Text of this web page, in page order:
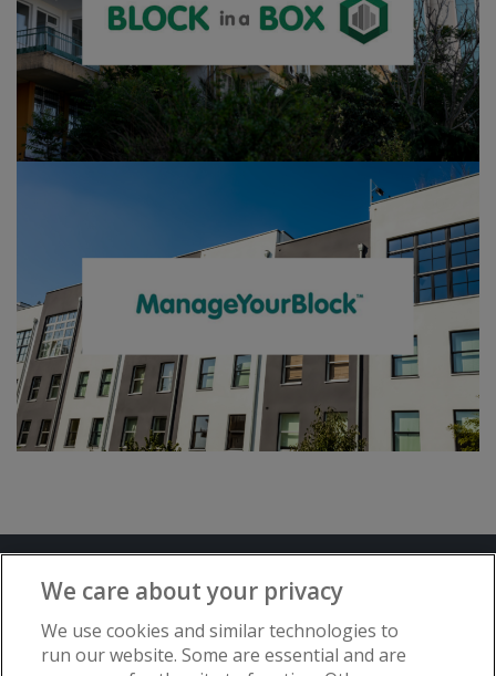
Advertise with www.flat-living.co.uk
We care about your privacy
We use cookies and similar technologies to
run our website. Some are essential and are